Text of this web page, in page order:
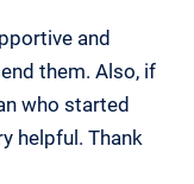
and
them. Also, if
who started
helpful. Thank